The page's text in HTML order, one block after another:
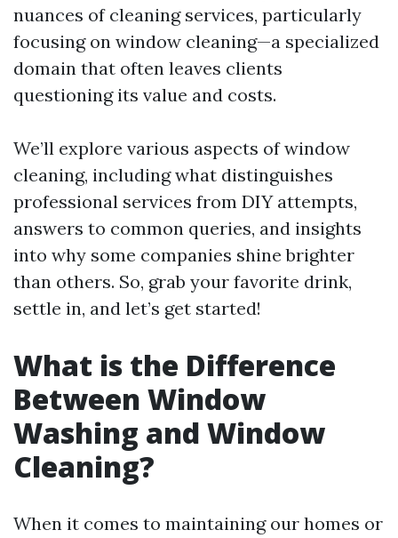
nuances of cleaning services, particularly
focusing on window cleaning—a specialized
domain that often leaves clients
questioning its value and costs.
We’ll explore various aspects of window
cleaning, including what distinguishes
professional services from DIY attempts,
answers to common queries, and insights
into why some companies shine brighter
than others. So, grab your favorite drink,
settle in, and let’s get started!
What is the Difference
Between Window
Washing and Window
Cleaning?
When it comes to maintaining our homes or